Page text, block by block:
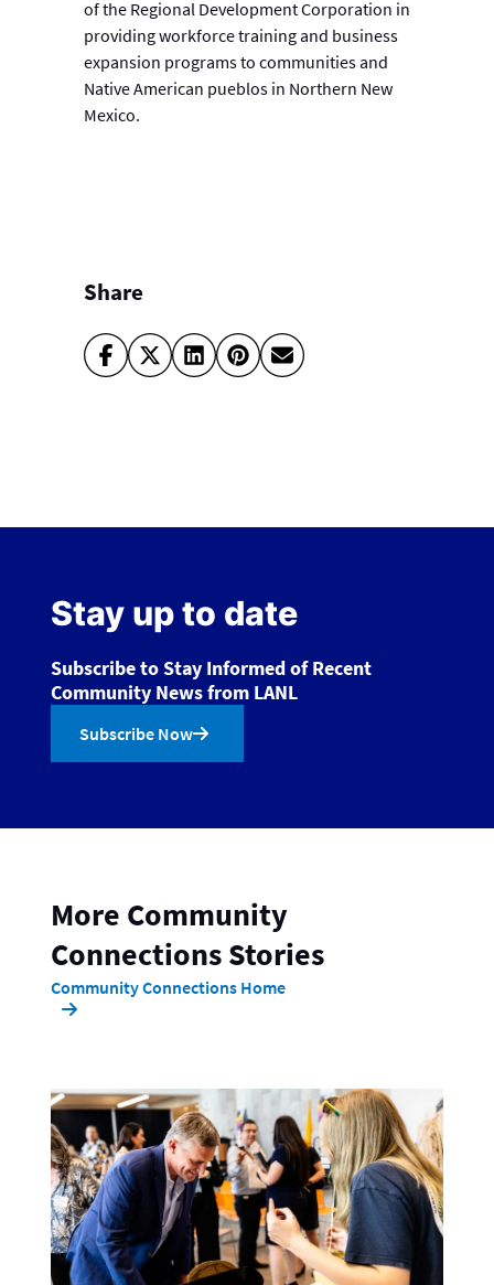
of the Regional Development Corporation in
providing workforce training and business
expansion programs to communities and
Native American pueblos in Northern New
Mexico.
Share
Stay up to date
Subscribe to Stay Informed of Recent
Community News from LANL
Subscribe Now
More Community
Connections Stories
Community Connections Home